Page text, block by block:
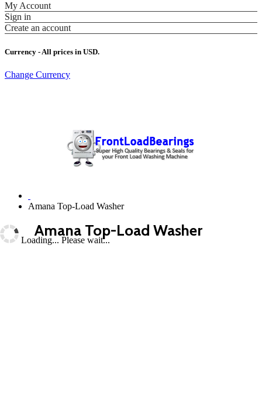
My Account
Sign in
Create an account
Currency - All prices in USD.
Change Currency
Loading... Please wait...
Amana Top-Load Washer
Amana Top-Load Washer